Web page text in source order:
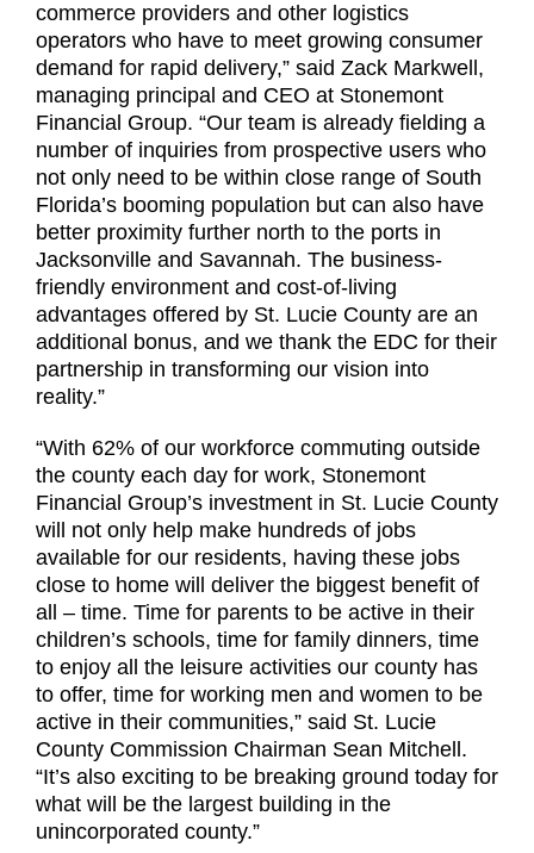
commerce providers and other logistics
operators who have to meet growing consumer
demand for rapid delivery,” said Zack Markwell,
managing principal and CEO at Stonemont
Financial Group. “Our team is already fielding a
number of inquiries from prospective users who
not only need to be within close range of South
Florida’s booming population but can also have
better proximity further north to the ports in
Jacksonville and Savannah. The business-
friendly environment and cost-of-living
advantages offered by St. Lucie County are an
additional bonus, and we thank the EDC for their
partnership in transforming our vision into
reality.”
“With 62% of our workforce commuting outside
the county each day for work, Stonemont
Financial Group’s investment in St. Lucie County
will not only help make hundreds of jobs
available for our residents, having these jobs
close to home will deliver the biggest benefit of
all – time. Time for parents to be active in their
children’s schools, time for family dinners, time
to enjoy all the leisure activities our county has
to offer, time for working men and women to be
active in their communities,” said St. Lucie
County Commission Chairman Sean Mitchell.
“It’s also exciting to be breaking ground today for
what will be the largest building in the
unincorporated county.”